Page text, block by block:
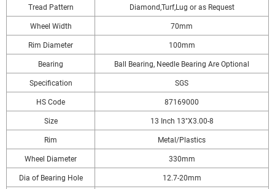
Tread Pattern
Diamond,Turf,Lug or as Request
Wheel Width
70mm
Rim Diameter
100mm
Bearing
Ball Bearing, Needle Bearing Are Optional
Specification
SGS
HS Code
87169000
Size
13 Inch 13"X3.00-8
Rim
Metal/Plastics
Wheel Diameter
330mm
Dia of Bearing Hole
12.7-20mm